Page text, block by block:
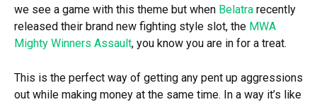
we see a game with this theme but when Belatra recently
released their brand new fighting style slot, the MWA
Mighty Winners Assault, you know you are in for a treat.
This is the perfect way of getting any pent up aggressions
out while making money at the same time. In a way it’s like